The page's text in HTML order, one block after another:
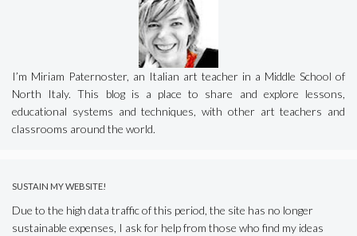
I’m Miriam Paternoster, an Italian art teacher in a Middle School of
North Italy. This blog is a place to share and explore lessons,
educational systems and techniques, with other art teachers and
classrooms around the world.
SUSTAIN MY WEBSITE!
Due to the high data traffic of this period, the site has no longer
sustainable expenses, I ask for help from those who find my ideas